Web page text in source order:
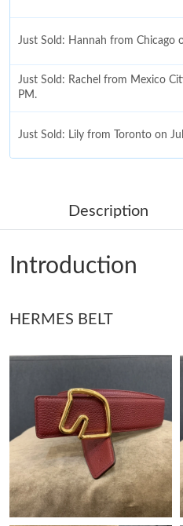
Just Sold: Hannah from Chicago
Just Sold: Rachel from Mexico
PM.
Just Sold: Lily from Toronto on
Just Sold: Wendy from Austin
Just Sold: Alice from Sydney on
Just Sold: Grace from New York
Just Sold: Kyle from Los
Just Sold: Lily from Phoenix on
Just Sold: Charlie from Nashville
Description
Introduction
HERMES BELT